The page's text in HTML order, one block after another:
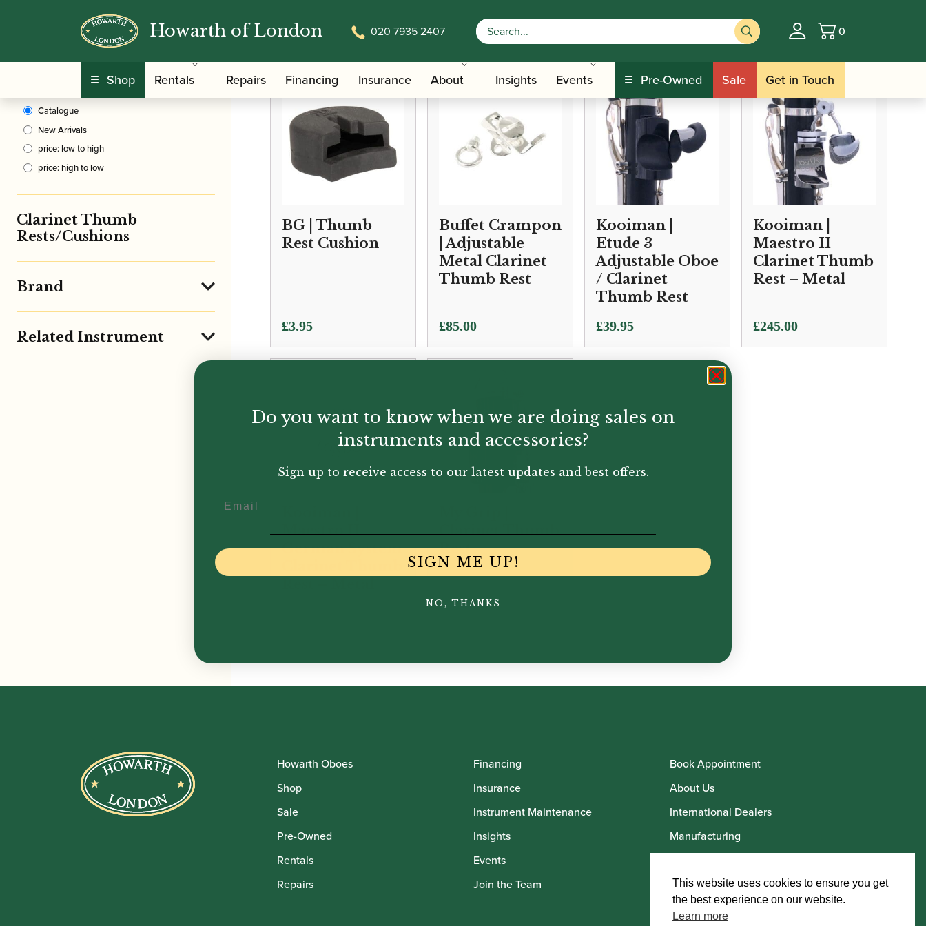
Howarth of London 020 7935 2407 Basket
0
Shop Rentals Repairs Financing Insurance About Insights Events Pre-Owned Sale Get in Touch
Clear Filters
Catalogue
New Arrivals
price: low to high
price: high to low
Clarinet Thumb
Rests/Cushions
Brand
Related Instrument
/ Accessories/ Slings, Supports, Key Risers/ Clarinet Thumb Rests/Cushions
BG | Thumb
Rest Cushion
£3.95
Buffet Crampon
| Adjustable
Metal Clarinet
Thumb Rest
£85.00
Kooiman |
Etude 3
Adjustable Oboe
/ Clarinet
Thumb Rest
£39.95
Kooiman |
Maestro II
Clarinet Thumb
Rest – Metal
£245.00
Maestro II
German System
Clarinet Thumb
Rest
Howarth Oboes
Shop
Sale
Pre-Owned
Rentals
Repairs
Financing
Insurance
Instrument Maintenance
Insights
Events
Join the Team
Book Appointment
About Us
International Dealers
Manufacturing
Howarth Artists
Do you want to know when we are doing sales on
instruments and accessories?
Sign up to receive access to our latest updates and best offers.
SIGN ME UP!
NO, THANKS
This website uses cookies to ensure you get
the best experience on our website.
Learn more